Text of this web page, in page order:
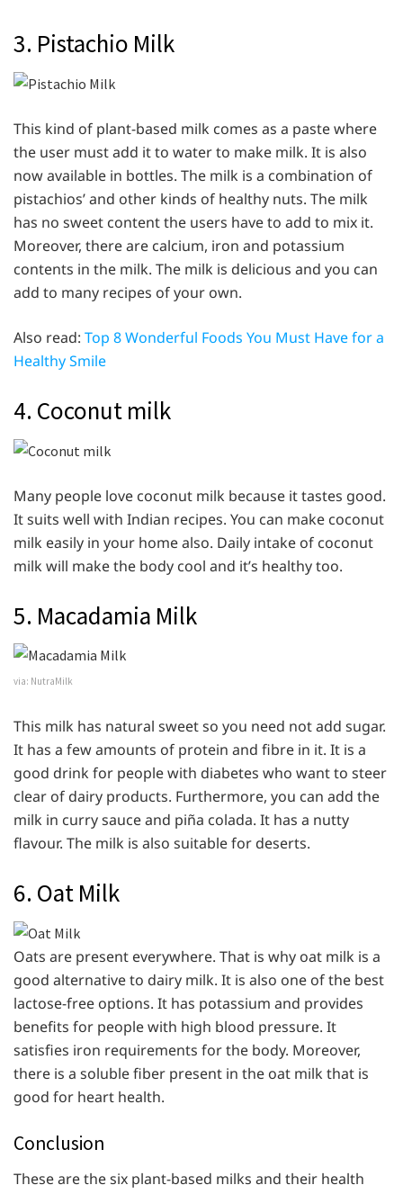
3. Pistachio Milk
This kind of plant-based milk comes as a paste where
the user must add it to water to make milk. It is also
now available in bottles. The milk is a combination of
pistachios’ and other kinds of healthy nuts. The milk
has no sweet content the users have to add to mix it.
Moreover, there are calcium, iron and potassium
contents in the milk. The milk is delicious and you can
add to many recipes of your own.
Also read: Top 8 Wonderful Foods You Must Have for a
Healthy Smile
4. Coconut milk
Many people love coconut milk because it tastes good.
It suits well with Indian recipes. You can make coconut
milk easily in your home also. Daily intake of coconut
milk will make the body cool and it’s healthy too.
5. Macadamia Milk
via: NutraMilk
This milk has natural sweet so you need not add sugar.
It has a few amounts of protein and fibre in it. It is a
good drink for people with diabetes who want to steer
clear of dairy products. Furthermore, you can add the
milk in curry sauce and piña colada. It has a nutty
flavour. The milk is also suitable for deserts.
6. Oat Milk
Oats are present everywhere. That is why oat milk is a
good alternative to dairy milk. It is also one of the best
lactose-free options. It has potassium and provides
benefits for people with high blood pressure. It
satisfies iron requirements for the body. Moreover,
there is a soluble fiber present in the oat milk that is
good for heart health.
Conclusion
These are the six plant-based milks and their health